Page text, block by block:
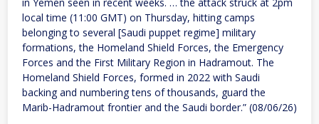
local time (11:00 GMT) on Thursday, hitting camps
belonging to several [Saudi puppet regime] military
formations, the Homeland Shield Forces, the Emergency
Forces and the First Military Region in Hadramout. The
Homeland Shield Forces, formed in 2022 with Saudi
backing and numbering tens of thousands, guard the
Marib-Hadramout frontier and the Saudi border.” (08/06/26)